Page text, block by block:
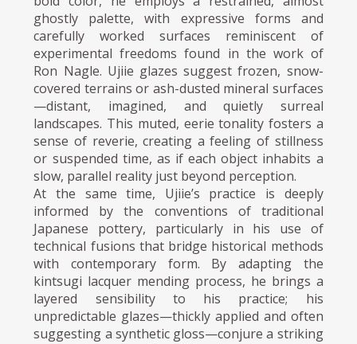
ghostly palette, with expressive forms and
carefully worked surfaces reminiscent of
experimental freedoms found in the work of
Ron Nagle. Ujiie glazes suggest frozen, snow-
covered terrains or ash-dusted mineral surfaces
—distant, imagined, and quietly surreal
landscapes. This muted, eerie tonality fosters a
sense of reverie, creating a feeling of stillness
or suspended time, as if each object inhabits a
slow, parallel reality just beyond perception.
At the same time, Ujiie’s practice is deeply
informed by the conventions of traditional
Japanese pottery, particularly in his use of
technical fusions that bridge historical methods
with contemporary form. By adapting the
kintsugi lacquer mending process, he brings a
layered sensibility to his practice; his
unpredictable glazes—thickly applied and often
suggesting a synthetic gloss—conjure a striking